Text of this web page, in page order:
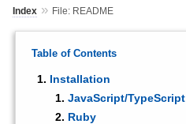
Index» File: README
Table of Contents
Installation
JavaScript/TypeScript
Ruby